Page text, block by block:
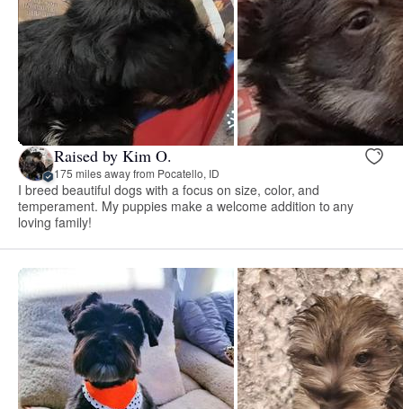
Raised by Kim O.
175 miles away from Pocatello, ID
I breed beautiful dogs with a focus on size, color, and
temperament. My puppies make a welcome addition to any
loving family!